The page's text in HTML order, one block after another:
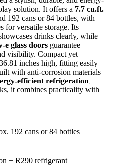
solution. It offers a 7.7 cu.ft.
192 cans or 84 bottles, with
for versatile storage. Its
drinks clearly, while
e glass doors guarantee
visibility. Compact yet
inches high, fitting easily
with anti-corrosion materials
efficient refrigeration,
it combines practicality with
192 cans or 84 bottles
+ R290 refrigerant